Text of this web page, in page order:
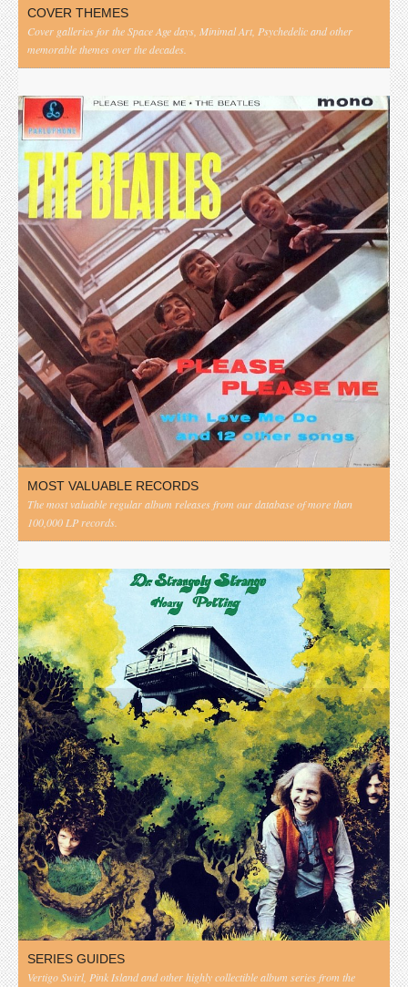
COVER THEMES
Cover galleries for the Space Age days, Minimal Art, Psychedelic and other
memorable themes over the decades.
MOST VALUABLE RECORDS
The most valuable regular album releases from our database of more than
100,000 LP records.
SERIES GUIDES
Vertigo Swirl, Pink Island and other highly collectible album series from the